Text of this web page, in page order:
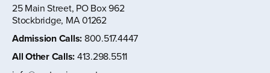
25 Main Street, PO Box 962
Stockbridge, MA 01262
Admission Calls: 800.517.4447
All Other Calls:413.298.5511